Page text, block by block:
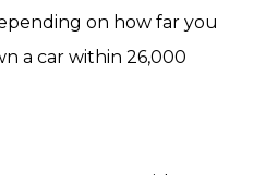
on how far you
a car within 26,000